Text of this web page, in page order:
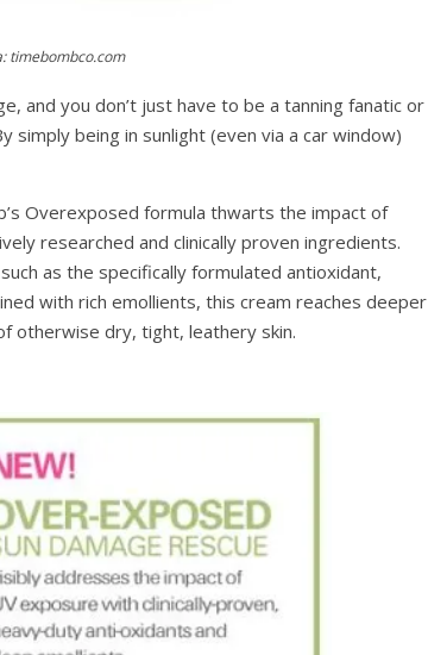
and you don’t just have to be a tanning fanatic or
being in sunlight (even via a car window)
Overexposed formula thwarts the impact of
researched and clinically proven ingredients.
as the specifically formulated antioxidant,
with rich emollients, this cream reaches deeper
otherwise dry, tight, leathery skin.